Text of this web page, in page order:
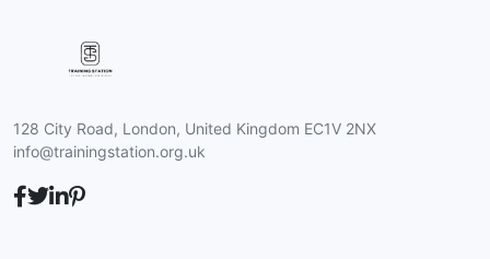
128 City Road, London, United Kingdom EC1V 2NX
info@trainingstation.org.uk